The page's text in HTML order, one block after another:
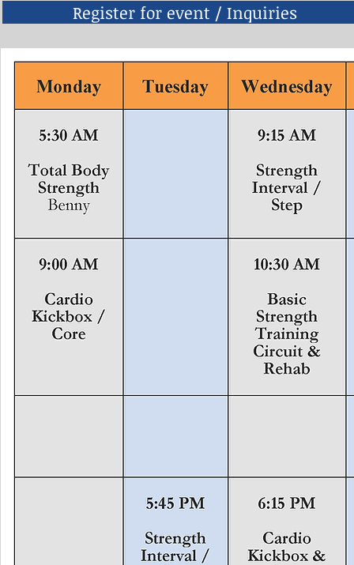
Register for event / Inquiries